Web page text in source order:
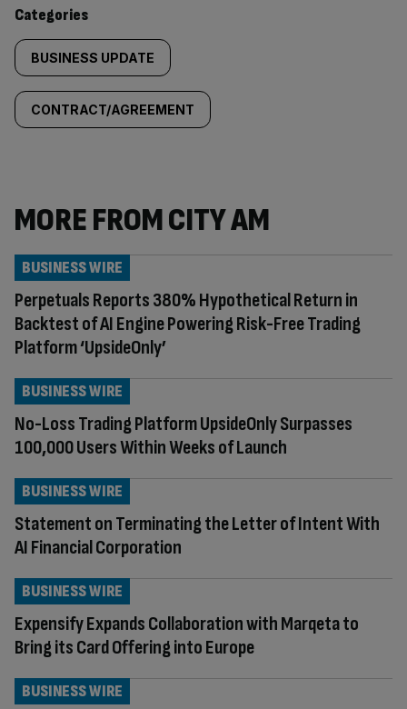
Categories
BUSINESS UPDATE
CONTRACT/AGREEMENT
MORE FROM CITY AM
Perpetuals Reports 380% Hypothetical Return in
Backtest of AI Engine Powering Risk-Free Trading
Platform ‘UpsideOnly’
BUSINESS WIRE
No-Loss Trading Platform UpsideOnly Surpasses
100,000 Users Within Weeks of Launch
BUSINESS WIRE
Statement on Terminating the Letter of Intent With
AI Financial Corporation
BUSINESS WIRE
Expensify Expands Collaboration with Marqeta to
Bring its Card Offering into Europe
BUSINESS WIRE
BUSINESS WIRE